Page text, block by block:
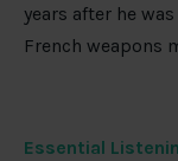
years after he
French weapons
Essential